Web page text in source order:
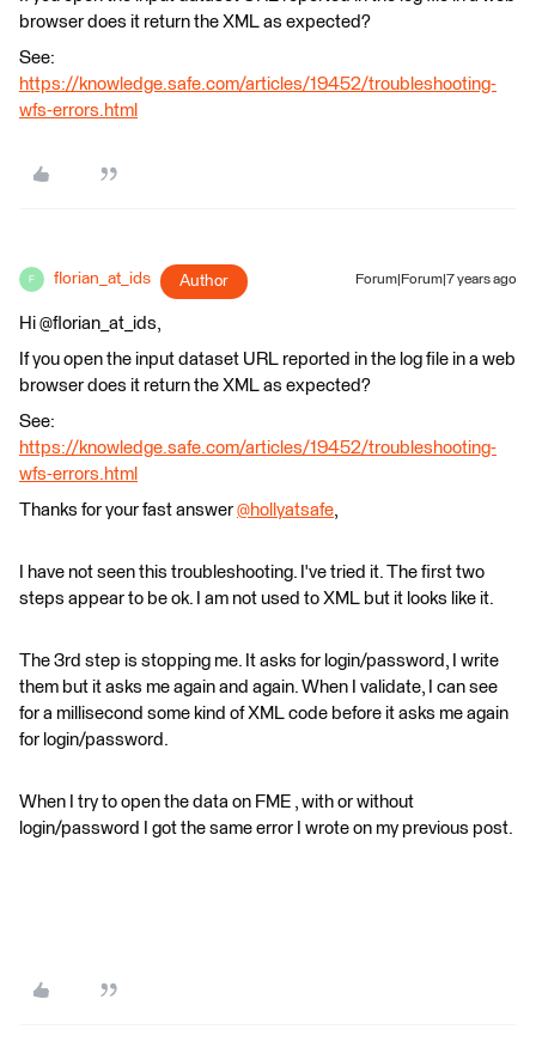
browser does it return the XML as expected?
See:
https://knowledge.safe.com/articles/19452/troubleshooting-
wfs-errors.html
F florian_at_ids Author Forum|Forum|7 years ago
Hi @florian_at_ids,
If you open the input dataset URL reported in the log file in a web
browser does it return the XML as expected?
See:
https://knowledge.safe.com/articles/19452/troubleshooting-
wfs-errors.html
Thanks for your fast answer @hollyatsafe,
I have not seen this troubleshooting. I've tried it. The first two
steps appear to be ok. I am not used to XML but it looks like it.
The 3rd step is stopping me. It asks for login/password, I write
them but it asks me again and again. When I validate, I can see
for a millisecond some kind of XML code before it asks me again
for login/password.
When I try to open the data on FME , with or without
login/password I got the same error I wrote on my previous post.